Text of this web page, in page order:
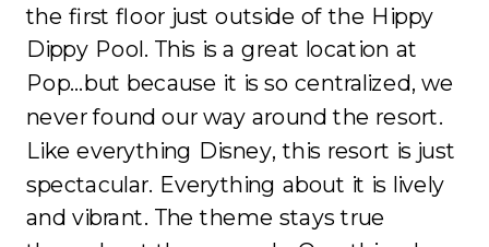
the first floor just outside of the Hippy
Dippy Pool. This is a great location at
Pop…but because it is so centralized, we
never found our way around the resort.
Like everything Disney, this resort is just
spectacular. Everything about it is lively
and vibrant. The theme stays true